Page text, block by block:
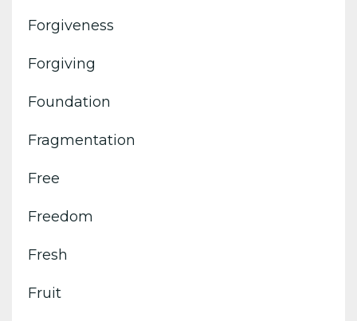
Forgiveness
Forgiving
Foundation
Fragmentation
Free
Freedom
Fresh
Fruit